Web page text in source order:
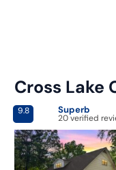
Cross Lake
9.8 Superb
20 verified